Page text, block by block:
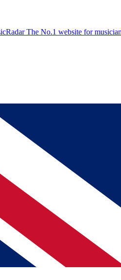
The No.1 website for